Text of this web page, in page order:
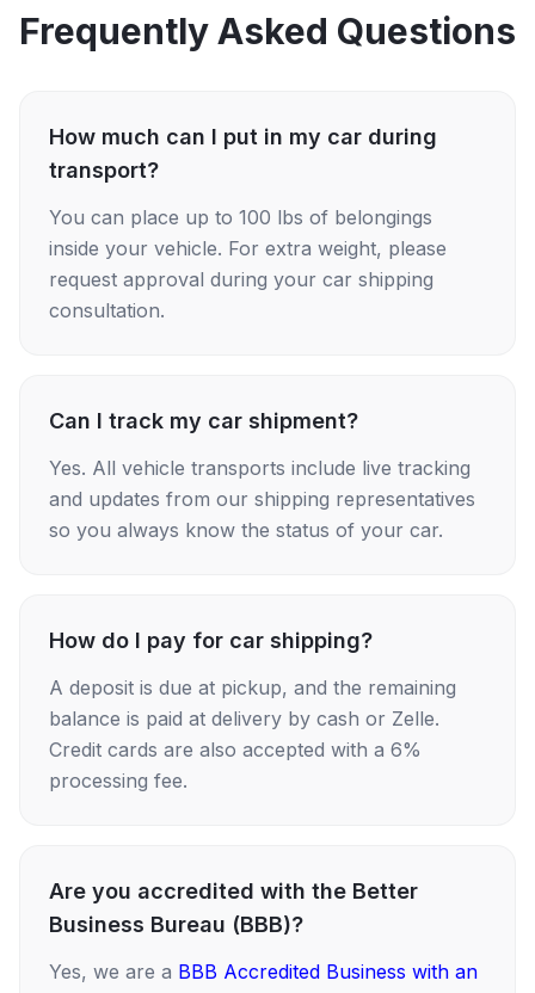
Frequently Asked Questions
How much can I put in my car during
transport?
You can place up to 100 lbs of belongings
inside your vehicle. For extra weight, please
request approval during your car shipping
consultation.
Can I track my car shipment?
Yes. All vehicle transports include live tracking
and updates from our shipping representatives
so you always know the status of your car.
How do I pay for car shipping?
A deposit is due at pickup, and the remaining
balance is paid at delivery by cash or Zelle.
Credit cards are also accepted with a 6%
processing fee.
Are you accredited with the Better
Business Bureau (BBB)?
Yes, we are a BBB Accredited Business with an